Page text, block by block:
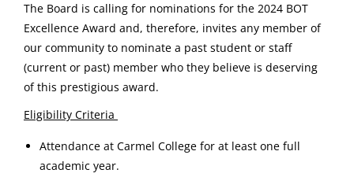
The Board is calling for nominations for the 2024 BOT
Excellence Award and, therefore, invites any member of
our community to nominate a past student or staff
(current or past) member who they believe is deserving
of this prestigious award.
Eligibility Criteria
Attendance at Carmel College for at least one full
academic year.